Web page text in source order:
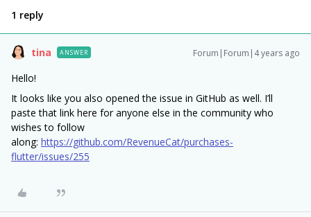
1 reply
tina ANSWER Forum|Forum|4 years ago
Hello!
It looks like you also opened the issue in GitHub as well. I’ll
paste that link here for anyone else in the community who
wishes to follow
along: https://github.com/RevenueCat/purchases-
flutter/issues/255